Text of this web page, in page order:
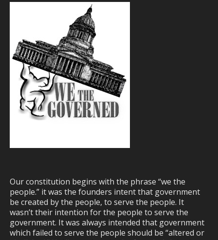
Our constitution begins with the phrase “we the
people.” it was the founders intent that government
be created by the people, to serve the people. It
wasn’t their intention for the people to serve the
government. It was always intended that government
which failed to serve the people should be “altered or